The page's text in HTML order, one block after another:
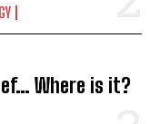
Where is it?